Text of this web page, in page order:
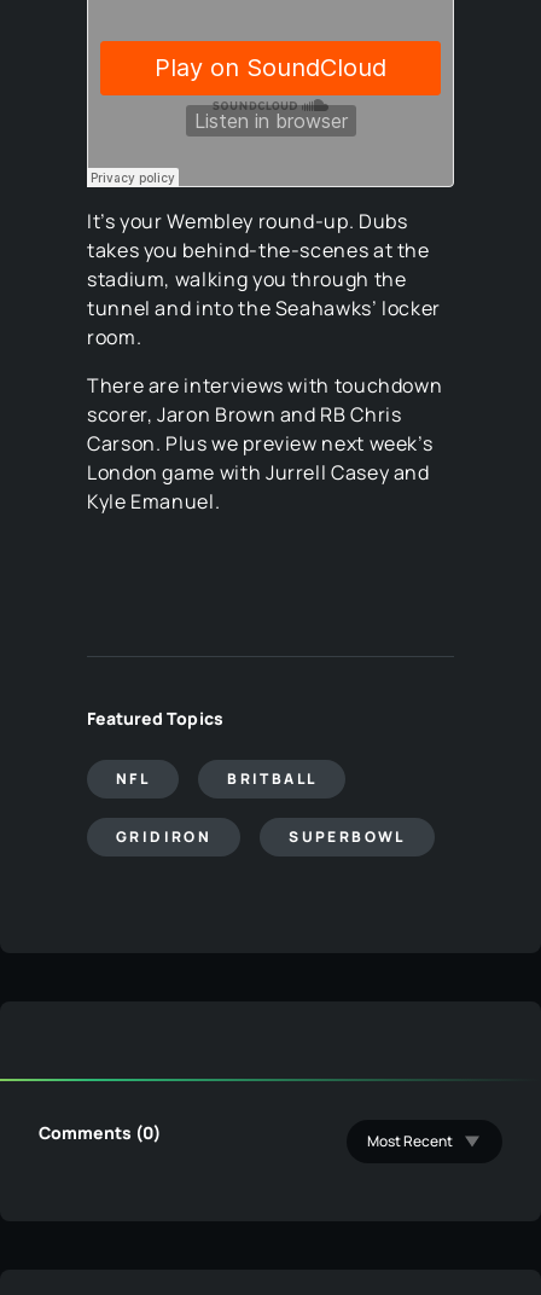
It’s your Wembley round-up. Dubs
takes you behind-the-scenes at the
stadium, walking you through the
tunnel and into the Seahawks’ locker
room.
There are interviews with touchdown
scorer, Jaron Brown and RB Chris
Carson. Plus we preview next week’s
London game with Jurrell Casey and
Kyle Emanuel.
Featured Topics
NFL BRITBALL
GRIDIRON SUPERBOWL
Comments (0)